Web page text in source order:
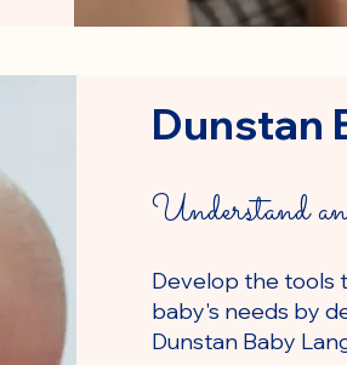
Dunstan
Understand
Develop the tools
baby's needs by
Dunstan Baby